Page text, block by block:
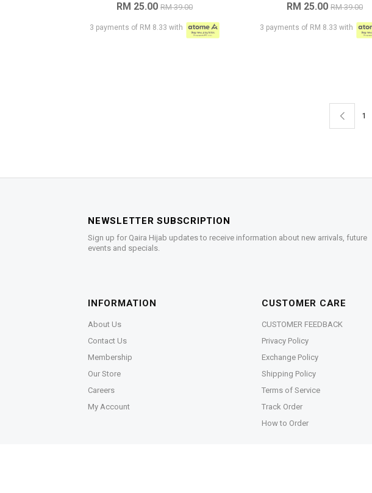
RM 25.00 RM 39.00
3 payments of RM 8.33 with
RM 25.00 RM 39.00
3 payments of RM 8.33 with
1
NEWSLETTER SUBSCRIPTION
Sign up for Qaira Hijab updates to receive information about new arrivals, future
events and specials.
INFORMATION
About Us
Contact Us
Membership
Our Store
Careers
My Account
CUSTOMER CARE
CUSTOMER FEEDBACK
Privacy Policy
Exchange Policy
Shipping Policy
Terms of Service
Track Order
How to Order